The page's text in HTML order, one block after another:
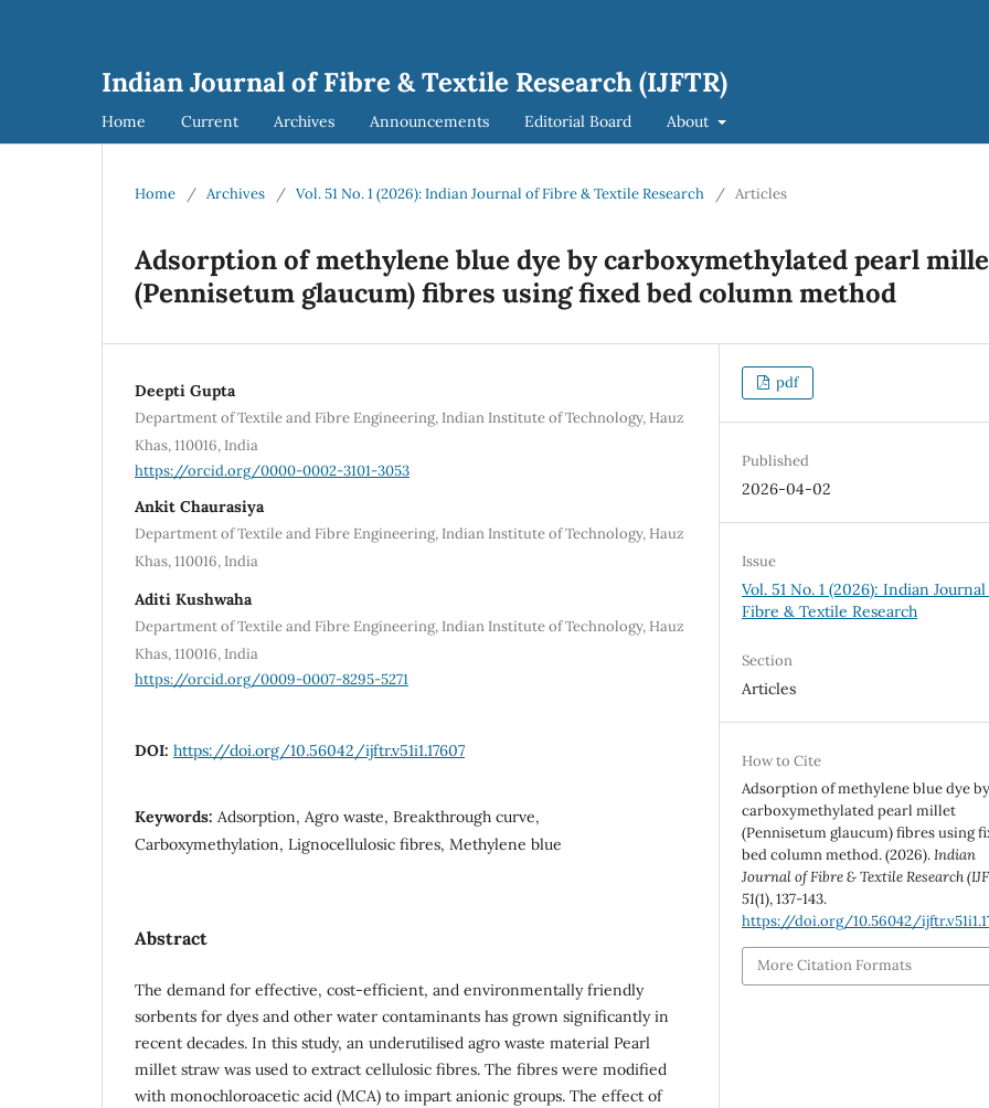
Indian Journal of Fibre & Textile Research (IJFTR)
Home Current Archives Announcements Editorial Board About
Home / Archives / Vol. 51 No. 1 (2026): Indian Journal of Fibre & Textile Research / Articles
Adsorption of methylene blue dye by carboxymethylated pearl
(Pennisetum glaucum) fibres using fixed bed column method
Deepti Gupta
Department of Textile and Fibre Engineering, Indian Institute of Technology, Hauz
Khas, 110016, India
https://orcid.org/0000-0002-3101-3053
Ankit Chaurasiya
Department of Textile and Fibre Engineering, Indian Institute of Technology, Hauz
Khas, 110016, India
Aditi Kushwaha
Department of Textile and Fibre Engineering, Indian Institute of Technology, Hauz
Khas, 110016, India
https://orcid.org/0009-0007-8295-5271
DOI: https://doi.org/10.56042/ijftr.v51i1.17607
Keywords: Adsorption, Agro waste, Breakthrough curve,
Carboxymethylation, Lignocellulosic fibres, Methylene blue
Abstract
The demand for effective, cost-efficient, and environmentally friendly
sorbents for dyes and other water contaminants has grown significantly in
recent decades. In this study, an underutilised agro waste material Pearl
millet straw was used to extract cellulosic fibres. The fibres were modified
with monochloroacetic acid (MCA) to impart anionic groups. The effect of
pdf
Published
2026-04-02
Issue
Vol. 51 No. 1 (2026): Indian
Fibre & Textile Research
Section
Articles
How to Cite
Adsorption of methylene blue dye by
carboxymethylated pearl millet
(Pennisetum glaucum) fibres using
bed column method. (2026).Indian
Journal of Fibre & Textile Research
51(1), 137-143.
https://doi.org/10.56042/
More Citation Formats